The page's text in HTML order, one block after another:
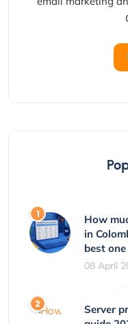
How
in
best
08 April
Server